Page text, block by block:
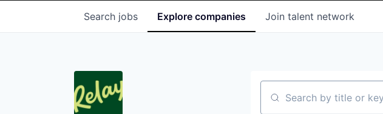
Search jobs Explore companies Join talent network
Search by title or keyword